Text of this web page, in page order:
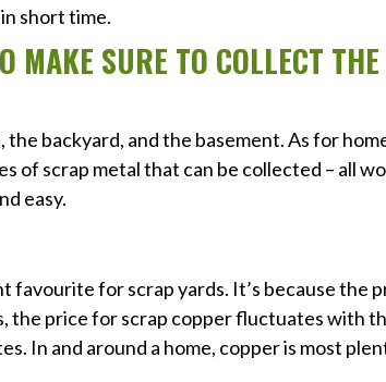
short time.
MAKE SURE TO COLLECT
backyard, and the basement. As for
of scrap metal that can be collected – all
easy.
favourite for scrap yards. It’s because the
the price for scrap copper fluctuates with
In and around a home, copper is most